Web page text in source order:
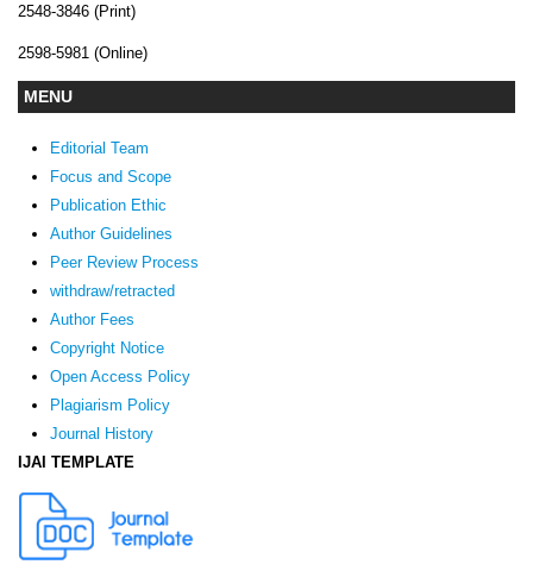
2548-3846 (Print)
2598-5981 (Online)
MENU
Editorial Team
Focus and Scope
Publication Ethic
Author Guidelines
Peer Review Process
withdraw/retracted
Author Fees
Copyright Notice
Open Access Policy
Plagiarism Policy
Journal History
IJAI TEMPLATE